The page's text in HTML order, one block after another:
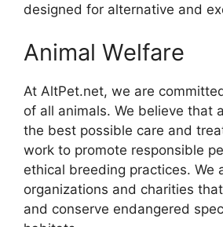
designed for alternative and
Animal Welfare
At AltPet.net, we are
of all animals. We believe that
the best possible care and
work to promote responsible
ethical breeding practices. We
organizations and charities
and conserve endangered